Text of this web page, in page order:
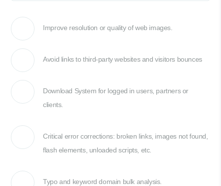
Improve resolution or quality of web images.
Avoid links to third-party websites and visitors bounces
Download System for logged in users, partners or
clients.
Critical error corrections: broken links, images not found,
flash elements, unloaded scripts, etc.
Typo and keyword domain bulk analysis.